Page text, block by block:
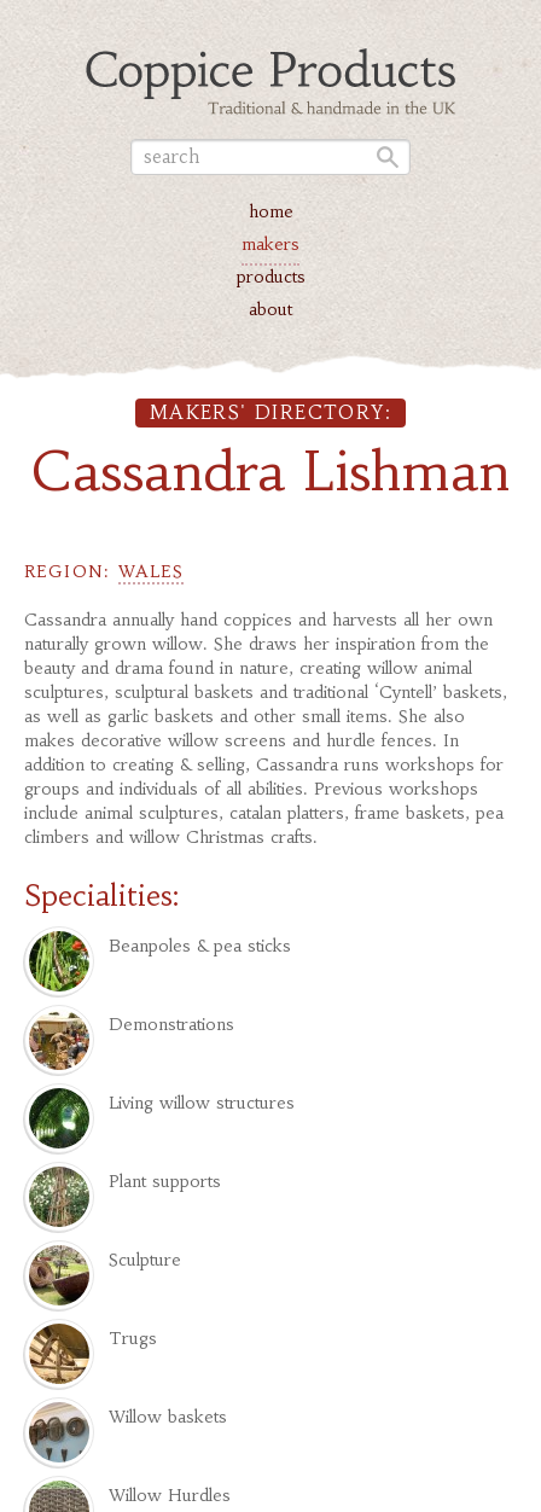
home
makers
products
about
MAKERS' DIRECTORY:
Cassandra Lishman
REGION:WALES
Cassandra annually hand coppices and harvests all her own
naturally grown willow. She draws her inspiration from the
beauty and drama found in nature, creating willow animal
sculptures, sculptural baskets and traditional ‘Cyntell’ baskets,
as well as garlic baskets and other small items. She also
makes decorative willow screens and hurdle fences. In
addition to creating & selling, Cassandra runs workshops for
groups and individuals of all abilities. Previous workshops
include animal sculptures, catalan platters, frame baskets, pea
climbers and willow Christmas crafts.
Specialities:
Beanpoles & pea sticks
Demonstrations
Living willow structures
Plant supports
Sculpture
Trugs
Willow baskets
Willow Hurdles